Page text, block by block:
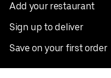
Add your restaurant
Sign up to deliver
Save on your first order